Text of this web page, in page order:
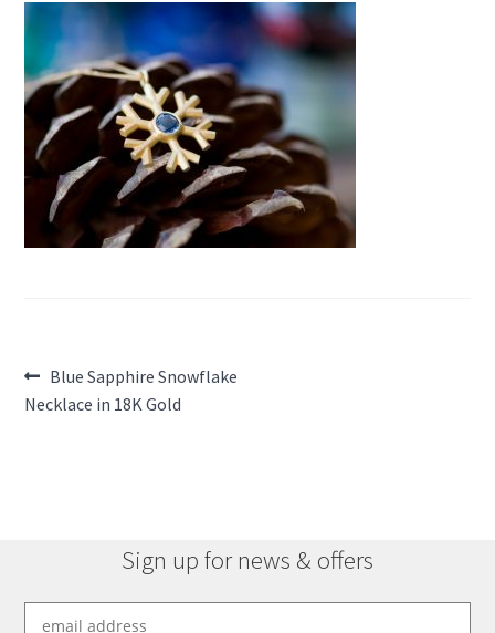
Post
navigation
Previous
post:
Blue Sapphire Snowflake
Necklace in 18K Gold
Sign up for news & offers